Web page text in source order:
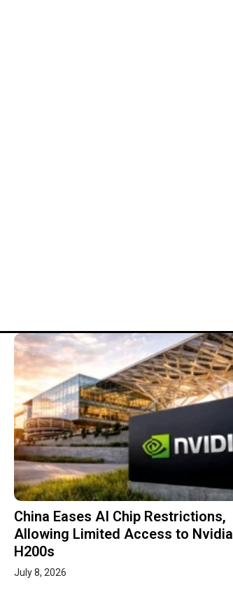
China Eases AI Chip Restrictions,
Allowing Limited Access to Nvidia
H200s
July 8, 2026